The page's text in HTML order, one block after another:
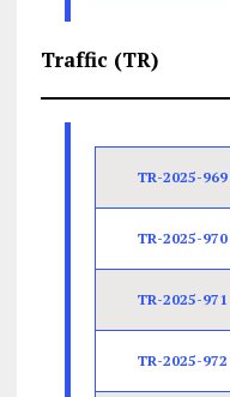
Traffic (TR)
TR-2025-969
TR-2025-970
TR-2025-971
TR-2025-972